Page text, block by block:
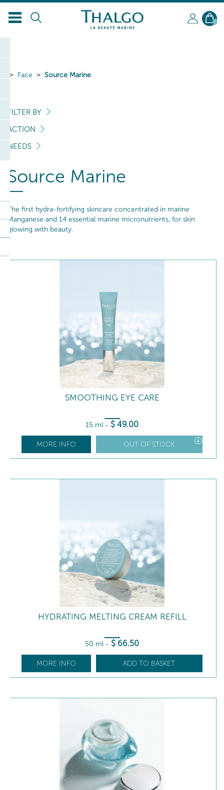
EN
0
Face Source Marine
FILTER BY
ACTION
NEEDS
Source Marine
The first hydra-fortifying skincare concentrated in marine
Manganese and 14 essential marine micronutrients, for skin
glowing with beauty.
SMOOTHING EYE CARE
15 ml - $ 49.00
MORE INFO OUT OF STOCK
HYDRATING MELTING CREAM REFILL
50 ml - $ 66.50
MORE INFO ADD TO BASKET